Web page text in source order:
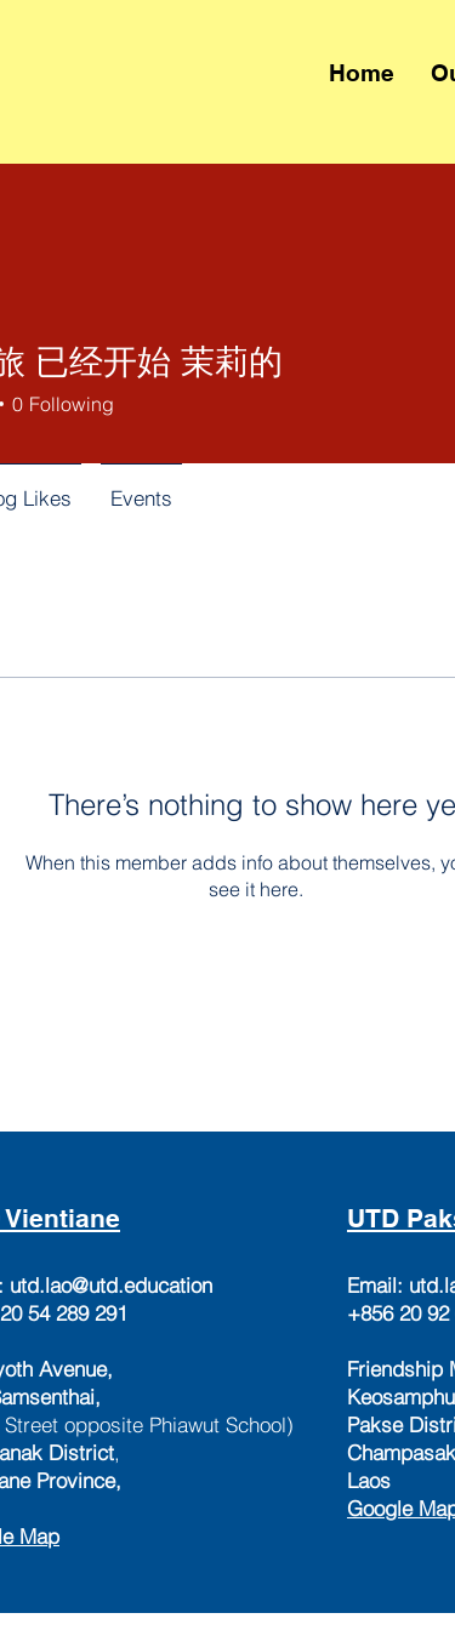
Home
There’s nothing to show here
When this member adds info about themselves,
see it here.
已经开始 茉莉的
0 Following
Likes Events
Vientiane
utd.lao@utd.education
54 289 291
Avenue,
opposite Phiawut School)
District,
Province,
Map
UTD
Email:
+856 20
Friendship
Pakse
Laos
Google